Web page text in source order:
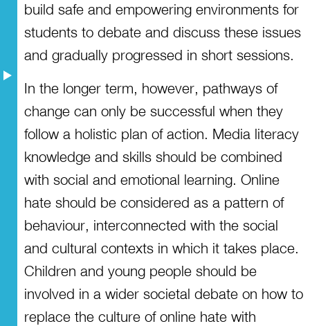
build safe and empowering environments for
students to debate and discuss these issues
and gradually progressed in short sessions.
In the longer term, however, pathways of
change can only be successful when they
follow a holistic plan of action. Media literacy
knowledge and skills should be combined
with social and emotional learning. Online
hate should be considered as a pattern of
behaviour, interconnected with the social
and cultural contexts in which it takes place.
Children and young people should be
involved in a wider societal debate on how to
replace the culture of online hate with